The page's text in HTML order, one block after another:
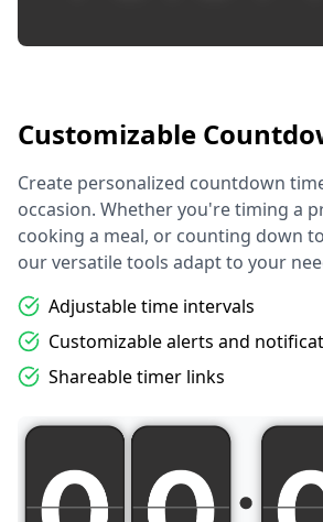
Customizable
Create personalized countdown
occasion. Whether you're timing a
cooking a meal, or counting down
our versatile tools adapt to your
Adjustable time intervals
Customizable alerts and
Shareable timer links